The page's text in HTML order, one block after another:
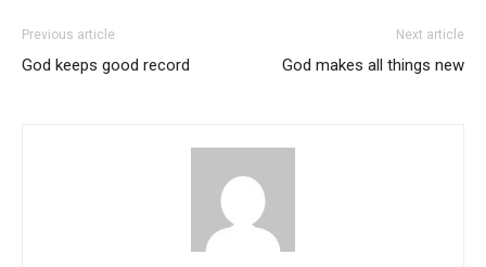
Previous article
God keeps good record
Next article
God makes all things new